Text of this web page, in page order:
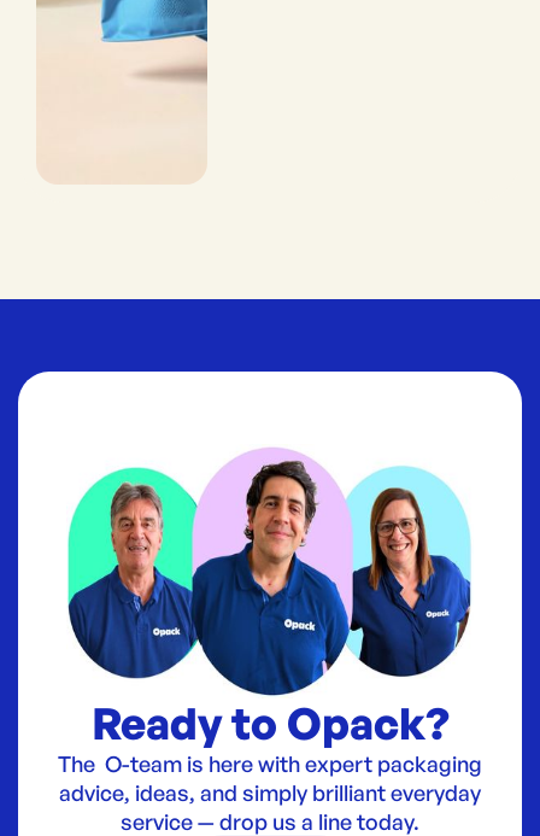
Ready to Opack?
The O-team is here with expert packaging
advice, ideas, and simply brilliant everyday
service — drop us a line today.